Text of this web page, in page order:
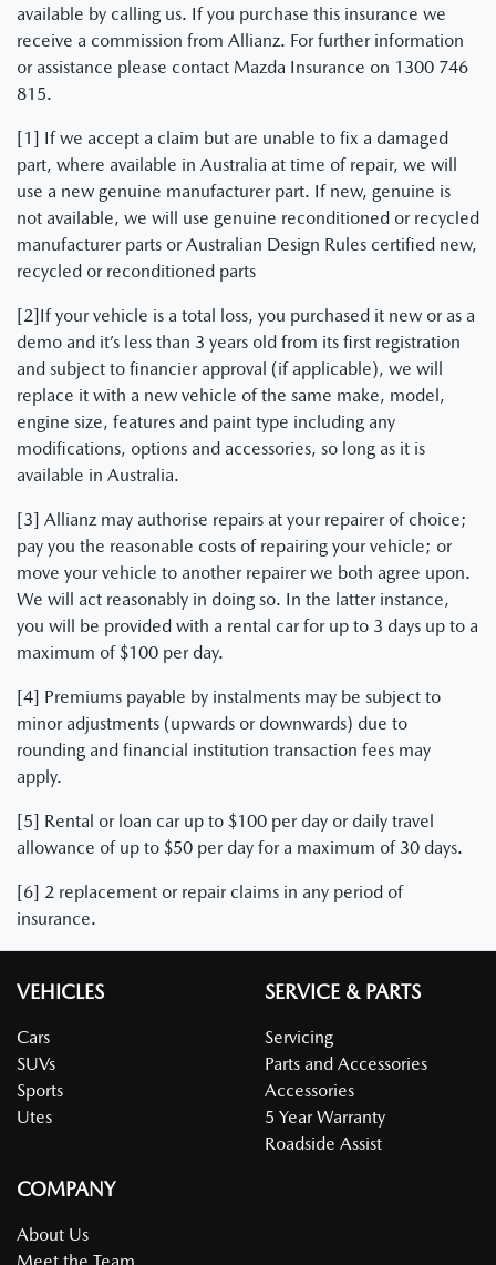
available by calling us. If you purchase this insurance we
receive a commission from Allianz. For further information
or assistance please contact Mazda Insurance on 1300 746
815.
[1] If we accept a claim but are unable to fix a damaged
part, where available in Australia at time of repair, we will
use a new genuine manufacturer part. If new, genuine is
not available, we will use genuine reconditioned or recycled
manufacturer parts or Australian Design Rules certified new,
recycled or reconditioned parts
[2]If your vehicle is a total loss, you purchased it new or as a
demo and it’s less than 3 years old from its first registration
and subject to financier approval (if applicable), we will
replace it with a new vehicle of the same make, model,
engine size, features and paint type including any
modifications, options and accessories, so long as it is
available in Australia.
[3] Allianz may authorise repairs at your repairer of choice;
pay you the reasonable costs of repairing your vehicle; or
move your vehicle to another repairer we both agree upon.
We will act reasonably in doing so. In the latter instance,
you will be provided with a rental car for up to 3 days up to a
maximum of $100 per day.
[4] Premiums payable by instalments may be subject to
minor adjustments (upwards or downwards) due to
rounding and financial institution transaction fees may
apply.
[5] Rental or loan car up to $100 per day or daily travel
allowance of up to $50 per day for a maximum of 30 days.
[6] 2 replacement or repair claims in any period of
insurance.
VEHICLES
Cars
SUVs
Sports
Utes
SERVICE & PARTS
Servicing
Parts and Accessories
Accessories
5 Year Warranty
Roadside Assist
COMPANY
About Us